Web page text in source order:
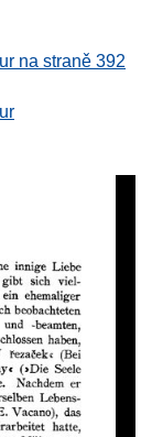
na straně 392